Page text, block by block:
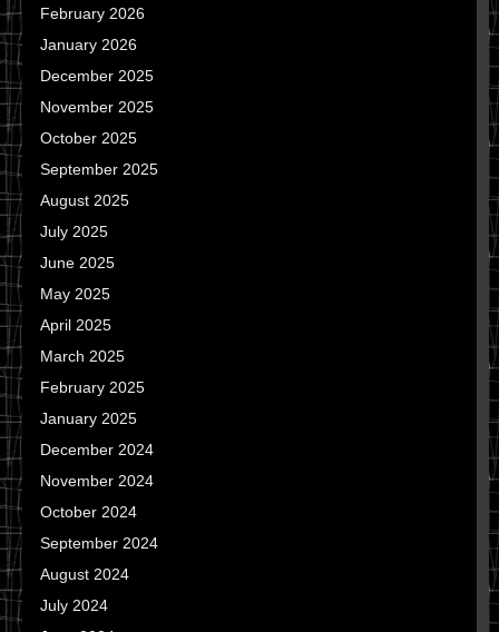
February 2026
January 2026
December 2025
November 2025
October 2025
September 2025
August 2025
July 2025
June 2025
May 2025
April 2025
March 2025
February 2025
January 2025
December 2024
November 2024
October 2024
September 2024
August 2024
July 2024